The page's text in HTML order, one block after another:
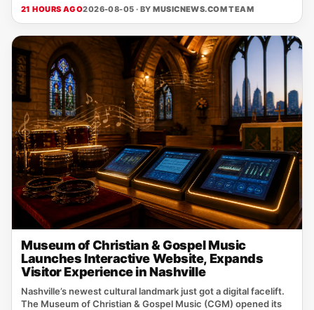
21 HOURS AGO2026-08-05 · BYMUSICNEWS.COM TEAM
Museum of Christian & Gospel Music
Launches Interactive Website, Expands
Visitor Experience in Nashville
Nashville’s newest cultural landmark just got a digital facelift.
The Museum of Christian & Gospel Music (CGM) opened its